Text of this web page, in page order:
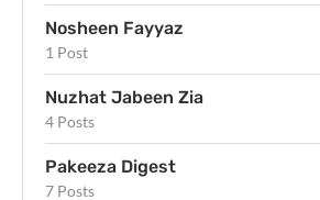
Nosheen Fayyaz
1 Post
Nuzhat Jabeen Zia
4 Posts
Pakeeza Digest
7 Posts